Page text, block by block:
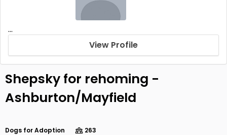
...
View Profile
Shepsky for rehoming -
Ashburton/Mayfield
Dogs for Adoption 263